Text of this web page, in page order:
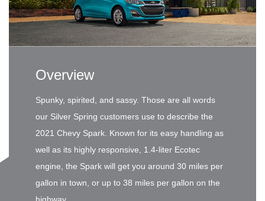
Overview
Spunky, spirited, and sassy. Those are all words
our Silver Spring customers use to describe the
2021 Chevy Spark. Known for its easy handling as
well as its highly responsive, 1.4-liter Ecotec
engine, the Spark will get you around 30 miles per
gallon in town, or up to 38 miles per gallon on the